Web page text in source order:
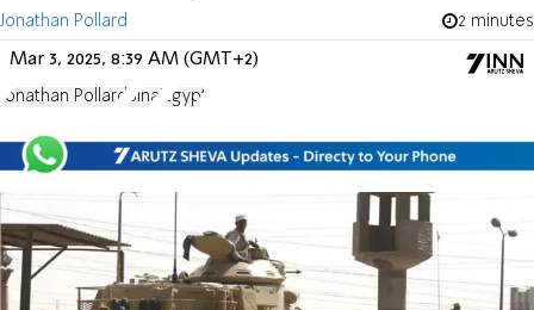
Jonathan Pollard 2 minutes
Mar 3, 2025, 8:39 AM (GMT+2)
Jonathan Pollard Sinai Egypt